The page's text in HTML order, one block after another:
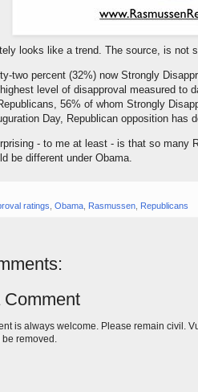
looks like a trend. The source, is not
two percent (32%) now Strongly
level of disapproval measured to
56% of whom Strongly
Day, Republican opposition has
- to me at least - is that so many
be different under Obama.
ratings Obama Rasmussen Republicans
Comment
is always welcome. Please remain civil.
removed.